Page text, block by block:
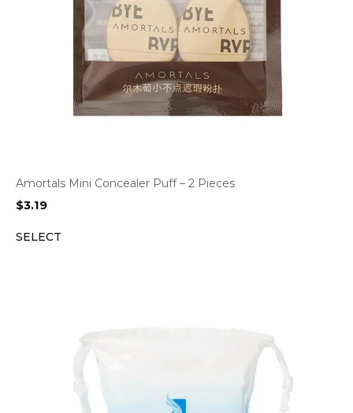
Amortals Mini Concealer Puff – 2 Pieces
$3.19
SELECT